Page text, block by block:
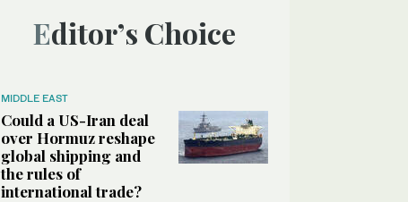
Editor’s Choice
MIDDLE EAST
Could a US-Iran deal
over Hormuz reshape
global shipping and
the rules of
international trade?